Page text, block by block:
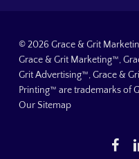
© 2026 Grace & Grit
Grace & Grit Marketing™,
Grit Advertising™, Grace &
Printing™ are trademarks of
Our Sitemap